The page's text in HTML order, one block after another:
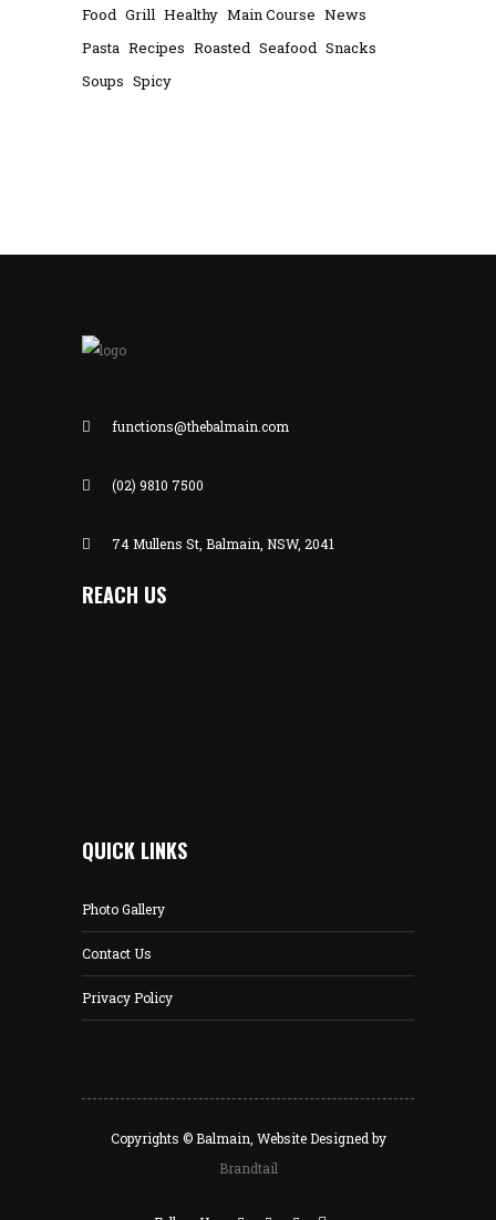
Food Grill Healthy Main Course News
Pasta Recipes Roasted Seafood Snacks
Soups Spicy
functions@thebalmain.com
(02) 9810 7500
74 Mullens St, Balmain, NSW, 2041
REACH US
QUICK LINKS
Photo Gallery
Contact Us
Privacy Policy
Copyrights © Balmain, Website Designed by
Brandtail